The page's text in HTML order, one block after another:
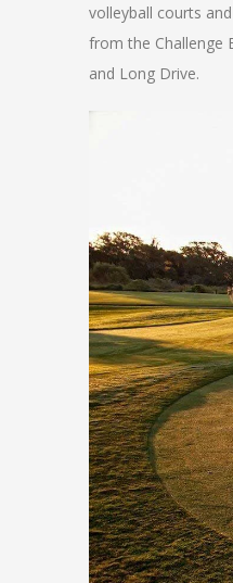
volleyball courts
from the Challenge
and Long Drive.